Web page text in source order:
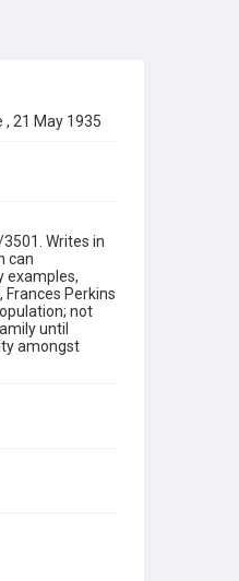
, 21 May 1935
Writes in
can
examples,
Frances Perkins
not
until
amongst